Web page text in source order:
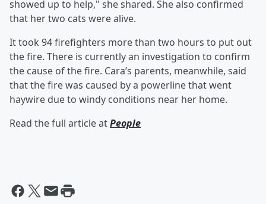
showed up to help," she shared. She also confirmed
that her two cats were alive.
It took 94 firefighters more than two hours to put out
the fire. There is currently an investigation to confirm
the cause of the fire. Cara’s parents, meanwhile, said
that the fire was caused by a powerline that went
haywire due to windy conditions near her home.
Read the full article atPeople